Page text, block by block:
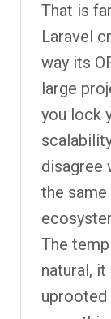
That is
Laravel
way its
large
you lock
disagree
the
The
natural,